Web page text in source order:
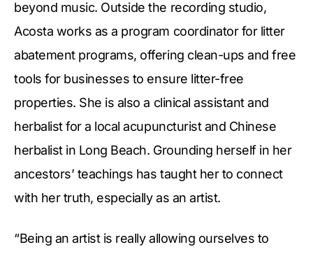
beyond music. Outside the recording studio,
Acosta works as a program coordinator for litter
abatement programs, offering clean-ups and free
tools for businesses to ensure litter-free
properties. She is also a clinical assistant and
herbalist for a local acupuncturist and Chinese
herbalist in Long Beach. Grounding herself in her
ancestors’ teachings has taught her to connect
with her truth, especially as an artist.
“Being an artist is really allowing ourselves to